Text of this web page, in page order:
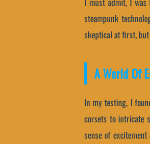
steampunk
skeptical at first,
A World Of
In my testing, I
corsets to intricate
sense of